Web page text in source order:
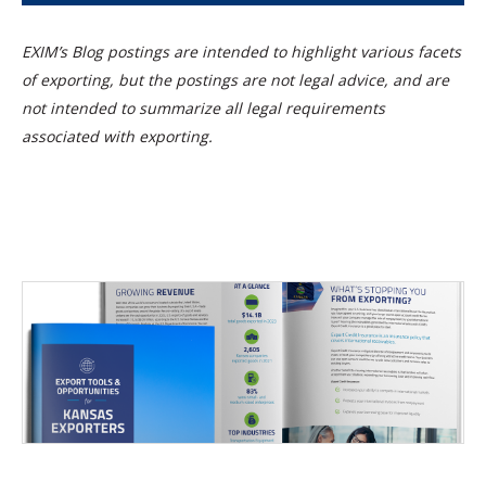
EXIM’s Blog postings are intended to highlight various facets
of exporting, but the postings are not legal advice, and are
not intended to summarize all legal requirements
associated with exporting.